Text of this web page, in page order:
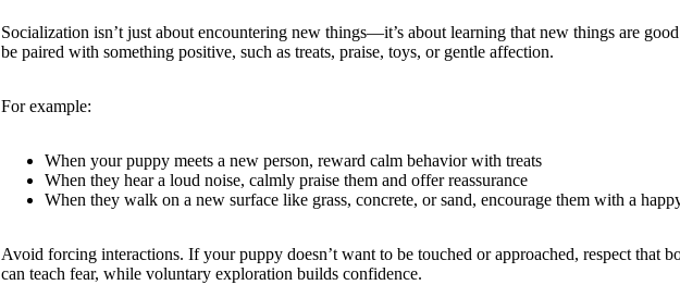
Socialization isn’t just about encountering new things—it’s about learning that new things are
be paired with something positive, such as treats, praise, toys, or gentle affection.
For example:
When your puppy meets a new person, reward calm behavior with treats
When they hear a loud noise, calmly praise them and offer reassurance
When they walk on a new surface like grass, concrete, or sand, encourage them with a happy
Avoid forcing interactions. If your puppy doesn’t want to be touched or approached, respect that
can teach fear, while voluntary exploration builds confidence.